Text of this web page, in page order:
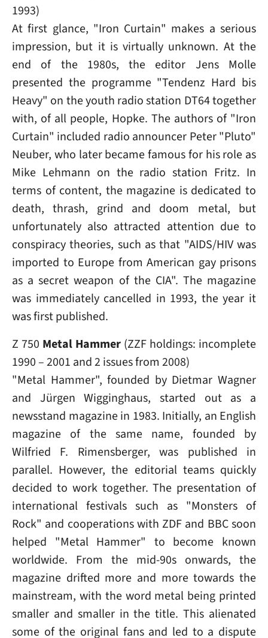
1993)
At first glance, "Iron Curtain" makes a serious
impression, but it is virtually unknown. At the
end of the 1980s, the editor Jens Molle
presented the programme "Tendenz Hard bis
Heavy" on the youth radio station DT64 together
with, of all people, Hopke. The authors of "Iron
Curtain" included radio announcer Peter "Pluto"
Neuber, who later became famous for his role as
Mike Lehmann on the radio station Fritz. In
terms of content, the magazine is dedicated to
death, thrash, grind and doom metal, but
unfortunately also attracted attention due to
conspiracy theories, such as that "AIDS/HIV was
imported to Europe from American gay prisons
as a secret weapon of the CIA". The magazine
was immediately cancelled in 1993, the year it
was first published.
Z 750 Metal Hammer (ZZF holdings: incomplete
1990 – 2001 and 2 issues from 2008)
"Metal Hammer", founded by Dietmar Wagner
and Jürgen Wigginghaus, started out as a
newsstand magazine in 1983. Initially, an English
magazine of the same name, founded by
Wilfried F. Rimensberger, was published in
parallel. However, the editorial teams quickly
decided to work together. The presentation of
international festivals such as "Monsters of
Rock" and cooperations with ZDF and BBC soon
helped "Metal Hammer" to become known
worldwide. From the mid-90s onwards, the
magazine drifted more and more towards the
mainstream, with the word metal being printed
smaller and smaller in the title. This alienated
some of the original fans and led to a dispute